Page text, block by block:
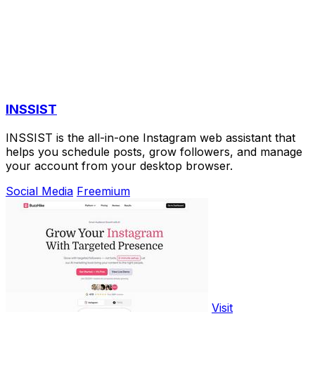
INSSIST
INSSIST is the all-in-one Instagram web assistant that
helps you schedule posts, grow followers, and manage
your account from your desktop browser.
Social Media Freemium
Visit